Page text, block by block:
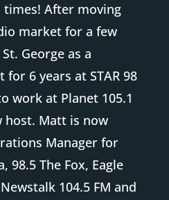
times! After moving
market for a few
George as a
6 years at STAR 98
work at Planet 105.1
host. Matt is now
Manager for
98.5 The Fox, Eagle
104.5 FM and